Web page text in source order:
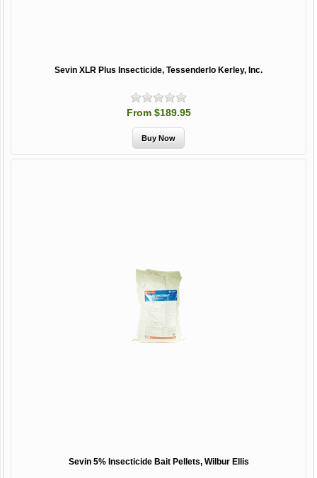
Sevin XLR Plus Insecticide, Tessenderlo Kerley, Inc.
From $189.95
Sevin 5% Insecticide Bait Pellets, Wilbur Ellis